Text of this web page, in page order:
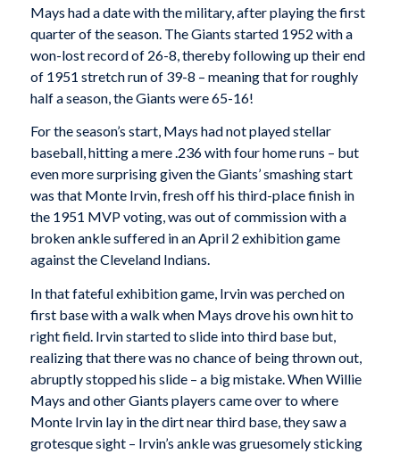
Mays had a date with the military, after playing the first
quarter of the season. The Giants started 1952 with a
won-lost record of 26-8, thereby following up their end
of 1951 stretch run of 39-8 – meaning that for roughly
half a season, the Giants were 65-16!
For the season’s start, Mays had not played stellar
baseball, hitting a mere .236 with four home runs – but
even more surprising given the Giants’ smashing start
was that Monte Irvin, fresh off his third-place finish in
the 1951 MVP voting, was out of commission with a
broken ankle suffered in an April 2 exhibition game
against the Cleveland Indians.
In that fateful exhibition game, Irvin was perched on
first base with a walk when Mays drove his own hit to
right field. Irvin started to slide into third base but,
realizing that there was no chance of being thrown out,
abruptly stopped his slide – a big mistake. When Willie
Mays and other Giants players came over to where
Monte Irvin lay in the dirt near third base, they saw a
grotesque sight – Irvin’s ankle was gruesomely sticking